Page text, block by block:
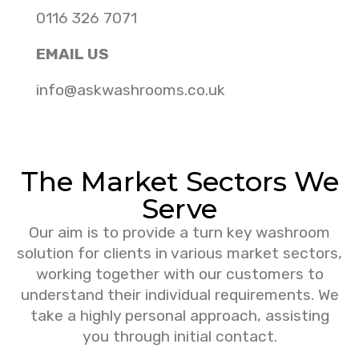
0116 326 7071
EMAIL US
info@askwashrooms.co.uk
The Market Sectors We
Serve
Our aim is to provide a turn key washroom
solution for clients in various market sectors,
working together with our customers to
understand their individual requirements. We
take a highly personal approach, assisting
you through initial contact.